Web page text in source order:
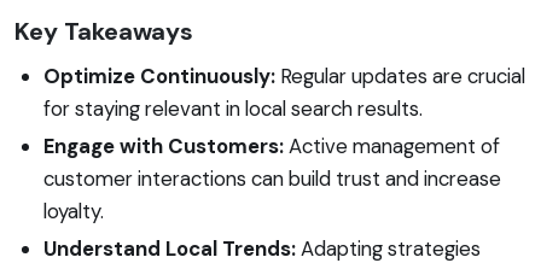
Key Takeaways
Optimize Continuously: Regular updates are crucial
for staying relevant in local search results.
Engage with Customers:Active management of
customer interactions can build trust and increase
loyalty.
Understand Local Trends:Adapting strategies